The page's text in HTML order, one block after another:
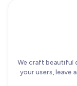
We craft beautiful
your users, leave